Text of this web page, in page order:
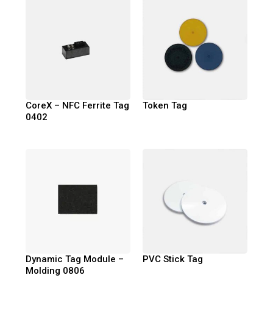
CoreX – NFC Ferrite Tag
0402
Token Tag
Dynamic Tag Module –
Molding 0806
PVC Stick Tag